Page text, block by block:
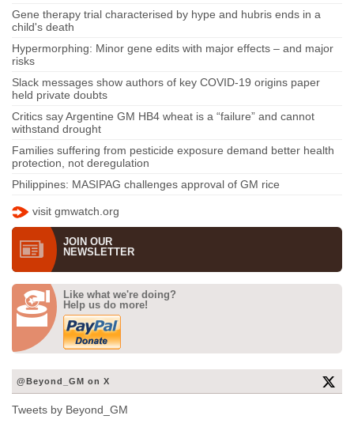
Gene therapy trial characterised by hype and hubris ends in a
child's death
Hypermorphing: Minor gene edits with major effects – and major
risks
Slack messages show authors of key COVID-19 origins paper
held private doubts
Critics say Argentine GM HB4 wheat is a “failure” and cannot
withstand drought
Families suffering from pesticide exposure demand better health
protection, not deregulation
Philippines: MASIPAG challenges approval of GM rice
visit gmwatch.org
JOIN OUR
NEWS­LETTER
Like what we're doing?
Help us do more!
@Beyond_GM on X
Tweets by Beyond_GM